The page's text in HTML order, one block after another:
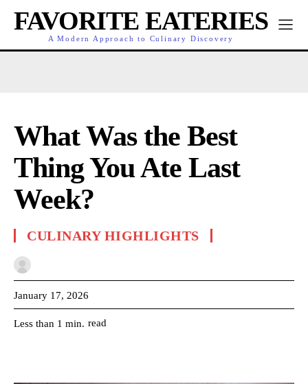
FAVORITE EATERIES
A Modern Approach to Culinary Discovery
What Was the Best
Thing You Ate Last
Week?
CULINARY HIGHLIGHTS
January 17, 2026
Less than 1 min. read